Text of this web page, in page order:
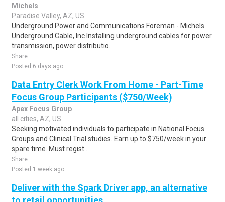
Michels
Paradise Valley, AZ, US
Underground Power and Communications Foreman - Michels
Underground Cable, Inc Installing underground cables for power
transmission, power distributio..
Share
Posted 6 days ago
Data Entry Clerk Work From Home - Part-Time
Focus Group Participants ($750/Week)
Apex Focus Group
all cities, AZ, US
Seeking motivated individuals to participate in National Focus
Groups and Clinical Trial studies. Earn up to $750/week in your
spare time. Must regist..
Share
Posted 1 week ago
Deliver with the Spark Driver app, an alternative